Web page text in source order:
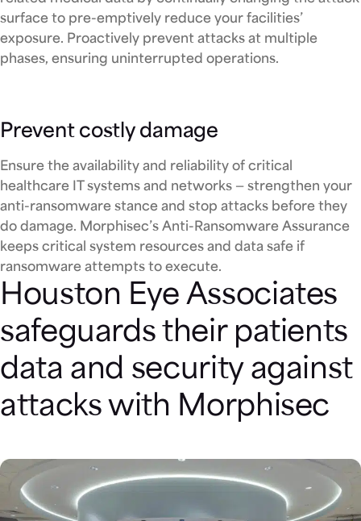
surface to pre-emptively reduce your facilities’
exposure. Proactively prevent attacks at multiple
phases, ensuring uninterrupted operations.
Prevent costly damage
Ensure the availability and reliability of critical
healthcare IT systems and networks — strengthen your
anti-ransomware stance and stop attacks before they
do damage. Morphisec’s Anti-Ransomware Assurance
keeps critical system resources and data safe if
ransomware attempts to execute.
Houston Eye Associates
safeguards their patients
data and security against
attacks with Morphisec